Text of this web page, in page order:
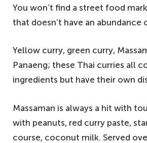
You won’t find a street food
that doesn’t have an abundance
Yellow curry, green curry,
Panaeng; these Thai curries all
ingredients but have their own
Massaman is always a hit with
with peanuts, red curry paste,
course, coconut milk. Served